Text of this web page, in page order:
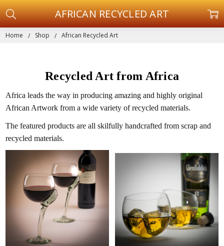
Home Shop African Recycled Art
Recycled Art from Africa
Africa leads the way in producing amazing and highly original
African Artwork from a wide variety of recycled materials.
The featured products are all skilfully handcrafted from scrap and
recycled materials.
AFRICAN RECYCLED ART